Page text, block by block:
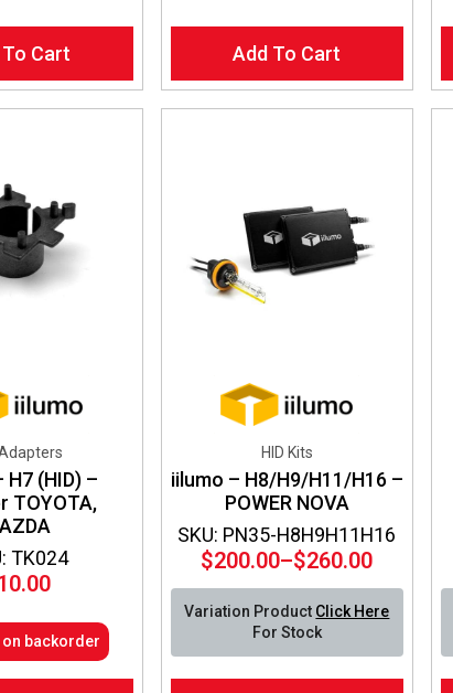
Cart Add To Cart
TK024
H7 (HID) –
TOYOTA,
backorder
SKU: PN35-H8H9H11H16
HID Kits
iilumo – H8/H9/H11/H16 –
POWER NOVA
$200.00–$260.00
Price
range:
$200.00
through
$260.00
Variation Product Click Here
For Stock